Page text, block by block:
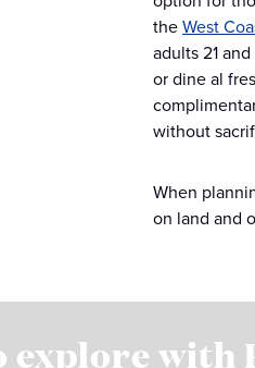
theWest
adults 21
or dine al
without
When
on land and
explore with